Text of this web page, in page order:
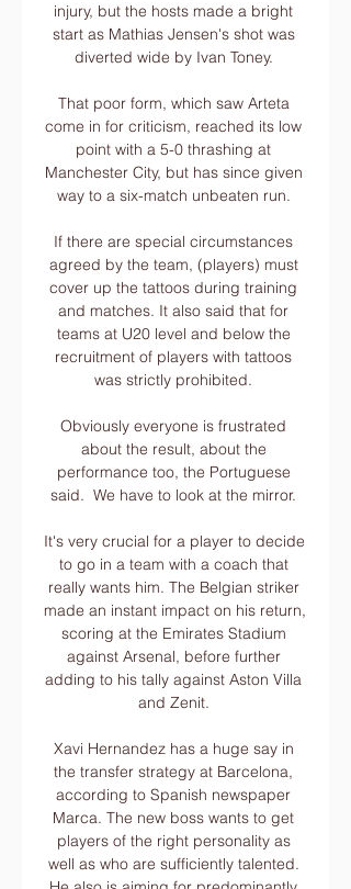
injury, but the hosts made a bright
start as Mathias Jensen's shot was
diverted wide by Ivan Toney.
That poor form, which saw Arteta
come in for criticism, reached its low
point with a 5-0 thrashing at
Manchester City, but has since given
way to a six-match unbeaten run.
If there are special circumstances
agreed by the team, (players) must
cover up the tattoos during training
and matches. It also said that for
teams at U20 level and below the
recruitment of players with tattoos
was strictly prohibited.
Obviously everyone is frustrated
about the result, about the
performance too, the Portuguese
said.  We have to look at the mirror.
It's very crucial for a player to decide
to go in a team with a coach that
really wants him. The Belgian striker
made an instant impact on his return,
scoring at the Emirates Stadium
against Arsenal, before further
adding to his tally against Aston Villa
and Zenit.
Xavi Hernandez has a huge say in
the transfer strategy at Barcelona,
according to Spanish newspaper
Marca. The new boss wants to get
players of the right personality as
well as who are sufficiently talented.